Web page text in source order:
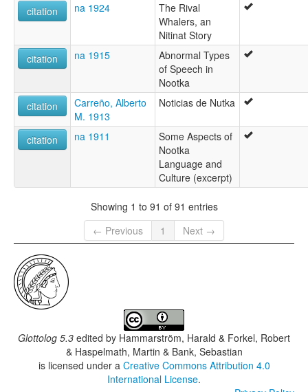
citation
na 1924
The Rival
Whalers, an
Nitinat Story
citation
na 1915
Abnormal Types
of Speech in
Nootka
citation
Carreño, Alberto
M. 1913
Noticias de Nutka
citation na 1911
Some Aspects of
Nootka
Language and
Culture (excerpt)
Showing 1 to 91 of 91 entries
← Previous
1 Next →
Glottolog 5.3 edited by Hammarström, Harald & Forkel, Robert
& Haspelmath, Martin & Bank, Sebastian
is licensed under a Creative Commons Attribution 4.0
International License.